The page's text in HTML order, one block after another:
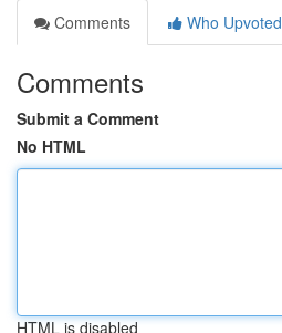
Comments
Who Upvoted
Comments
Submit a Comment
No HTML
HTML is disabled